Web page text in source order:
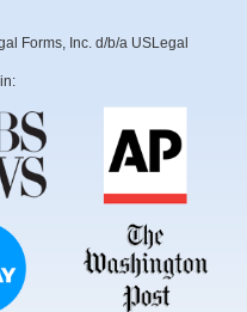
Forms, Inc. d/b/a USLegal